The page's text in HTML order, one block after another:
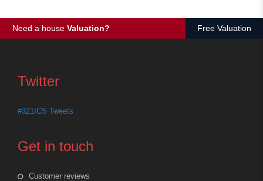
Need a house Valuation? Free Valuation
Twitter
#321ICS Tweets
Get in touch
Customer reviews